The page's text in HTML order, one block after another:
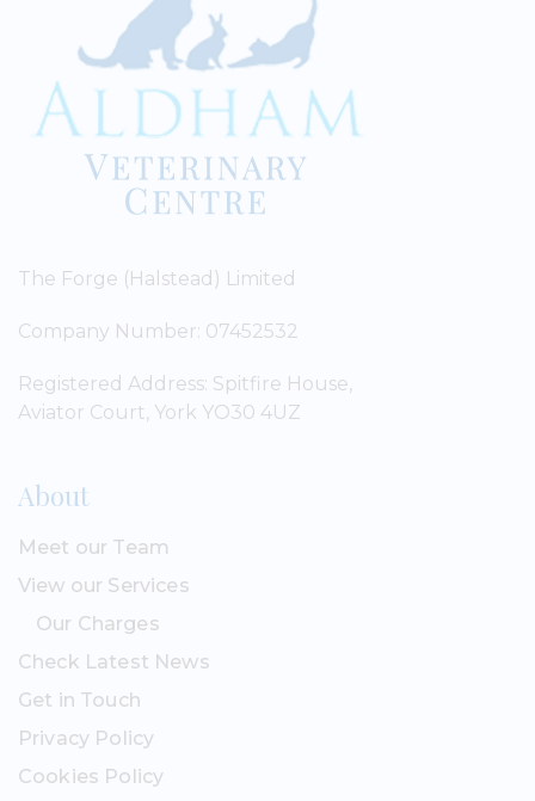
The Forge (Halstead) Limited
Company Number: 07452532
Registered Address: Spitfire House,
Aviator Court, York YO30 4UZ
About
Meet our Team
View our Services
Our Charges
Check Latest News
Get in Touch
Privacy Policy
Cookies Policy